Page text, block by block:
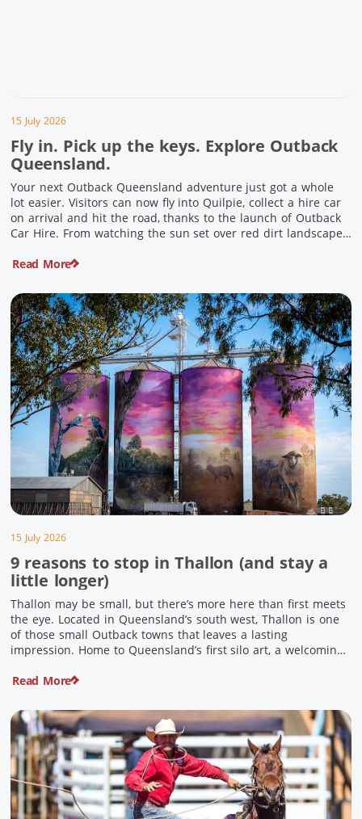
15 July 2026
Fly in. Pick up the keys. Explore Outback
Queensland.
Your next Outback Queensland adventure just got a whole
lot easier. Visitors can now fly into Quilpie, collect a hire car
on arrival and hit the road, thanks to the launch of Outback
Car Hire. From watching the sun set over red dirt landscapes
locals and enjoying country […]
Read More
15 July 2026
9 reasons to stop in Thallon (and stay a
little longer)
Thallon may be small, but there’s more here than first meets
the eye. Located in Queensland’s south west, Thallon is one
of those small Outback towns that leaves a lasting
impression. Home to Queensland’s first silo art, a welcoming
the perfect place to slow down […]
Read More